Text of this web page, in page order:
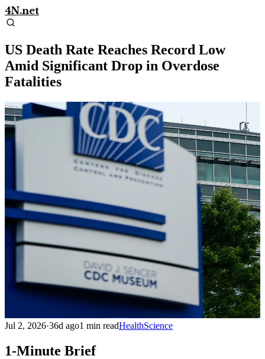
4N.net
US Death Rate Reaches Record Low
Amid Significant Drop in Overdose
Fatalities
Jul 2, 2026·36d ago1 min readHealthScience
1-Minute Brief